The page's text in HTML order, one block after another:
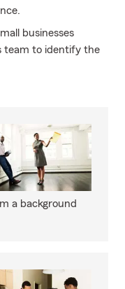
businesses
team to identify the
a background